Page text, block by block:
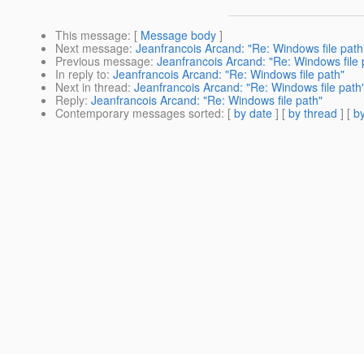
This message: [ Message body ]
Next message: Jeanfrancois Arcand: "Re: Windows file
Previous message: Jeanfrancois Arcand: "Re: Windows file
In reply to: Jeanfrancois Arcand: "Re: Windows file path"
Next in thread: Jeanfrancois Arcand: "Re: Windows file
Reply: Jeanfrancois Arcand: "Re: Windows file path"
Contemporary messages sorted: [ by date ] [ by thread ] [